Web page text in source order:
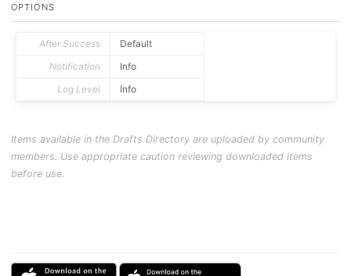
OPTIONS
After Success
Default
Notification
Info
Log Level
Info
Items available in the Drafts Directory are uploaded by community
members. Use appropriate caution reviewing downloaded items
before use.